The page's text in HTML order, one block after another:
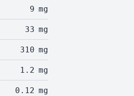
9 mg
33 mg
310 mg
1.2 mg
0.12 mg